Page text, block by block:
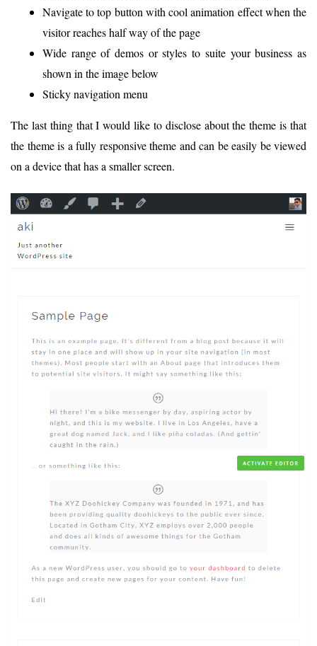
Navigate to top button with cool animation effect when the
visitor reaches half way of the page
Wide range of demos or styles to suite your business as
shown in the image below
Sticky navigation menu
The last thing that I would like to disclose about the theme is that
the theme is a fully responsive theme and can be easily be viewed
on a device that has a smaller screen.